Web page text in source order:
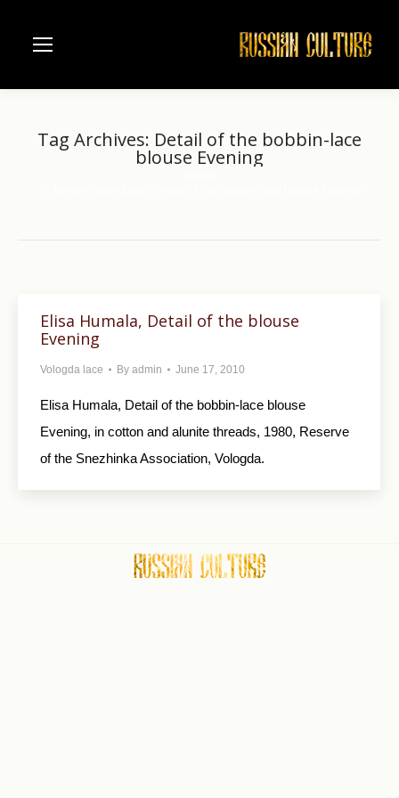
Tag Archives: Detail of the bobbin-lace
blouse Evening
Elisa Humala, Detail of the blouse
Evening
Vologda lace By admin June 17, 2010
Elisa Humala, Detail of the bobbin-lace blouse
Evening, in cotton and alunite threads, 1980, Reserve
of the Snezhinka Association, Vologda.